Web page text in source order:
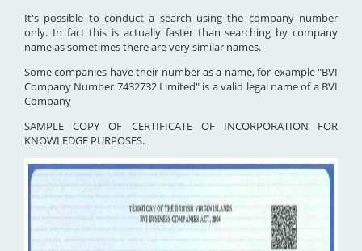
It's possible to conduct a search using the company number
only. In fact this is actually faster than searching by company
name as sometimes there are very similar names.
Some companies have their number as a name, for example "BVI
Company Number 7432732 Limited" is a valid legal name of a BVI
Company
SAMPLE COPY OF CERTIFICATE OF INCORPORATION FOR
KNOWLEDGE PURPOSES.